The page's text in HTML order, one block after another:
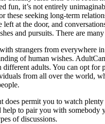
fun, it’s not entirely
these seeking long-term
left at the door, and
and pursuits. There are
strangers from everywhere
of human wishes.
different adults. You can opt for
from all over the world,
does permit you to watch
help to pair you with somebody
of discussions.